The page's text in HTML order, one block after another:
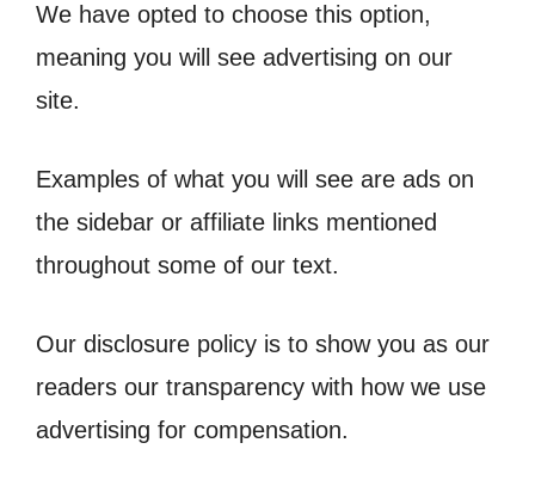
We have opted to choose this option,
meaning you will see advertising on our
site.
Examples of what you will see are ads on
the sidebar or affiliate links mentioned
throughout some of our text.
Our disclosure policy is to show you as our
readers our transparency with how we use
advertising for compensation.